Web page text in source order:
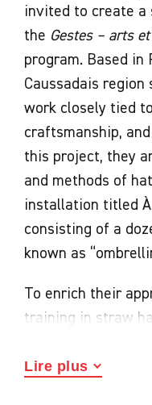
invited to create
the Gestes – arts
program. Based in
Caussadais
work closely tied
craftsmanship,
this project, they
and methods of
installation titled À
consisting of a
known as
To enrich their
training in straw
participating in
Lire plus